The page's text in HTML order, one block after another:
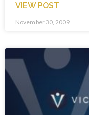
VIEW POST
November 30, 2009